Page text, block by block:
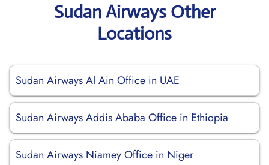
Sudan Airways Other
Locations
Sudan Airways Al Ain Office in UAE
Sudan Airways Addis Ababa Office in Ethiopia
Sudan Airways Niamey Office in Niger